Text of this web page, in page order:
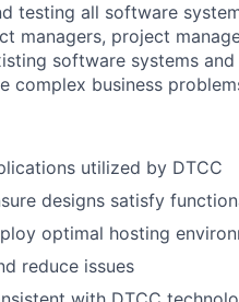
testing all software
managers, project
software systems
complex business
utilized by DTCC
designs satisfy
optimal hosting
reduce issues